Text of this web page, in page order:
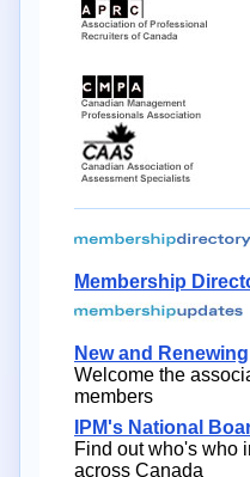
Membership
New and Renewing
Welcome the
members
IPM's National
Find out who's who
across Canada